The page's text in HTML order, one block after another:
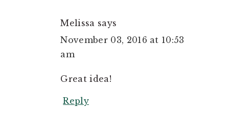
Melissa says
November 03, 2016 at 10:53
am
Great idea!
Reply